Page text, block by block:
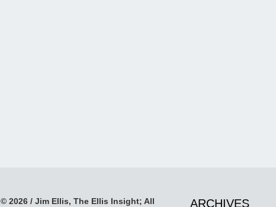
© 2026 / Jim Ellis, The Ellis Insight; All ARCHIVES